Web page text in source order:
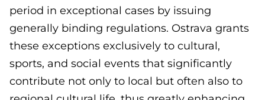
period in exceptional cases by issuing
generally binding regulations. Ostrava grants
these exceptions exclusively to cultural,
sports, and social events that significantly
contribute not only to local but often also to